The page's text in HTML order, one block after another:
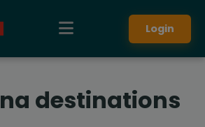
Login
destinations